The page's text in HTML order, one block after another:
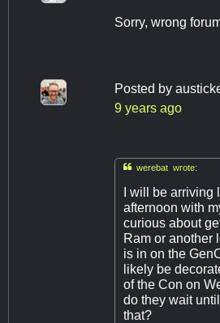
Sorry, wrong
Posted by
9 years ago
werebat wrote:
I will be
afternoon with
curious about
Ram or another
is in on the
likely be
of the Con on
do they wait
that?